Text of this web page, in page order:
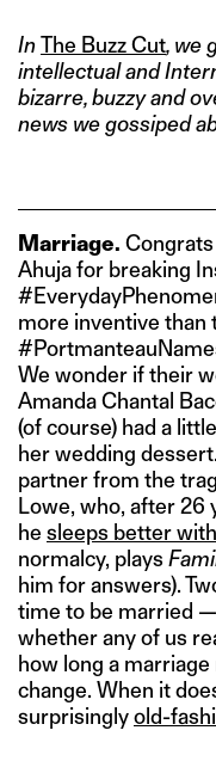
InThe Buzz Cut, we
intellectual and
bizarre, buzzy and
news we gossiped
Marriage. Congrats
Ahuja for breaking
more inventive than
We wonder if their
Amanda Chantal
(of course) had a little
her wedding
partner from the
Lowe, who, after 26
he sleeps better
normalcy, plays
him for answers).
time to be married
whether any of us
how long a
change. When it
surprisinglyold-